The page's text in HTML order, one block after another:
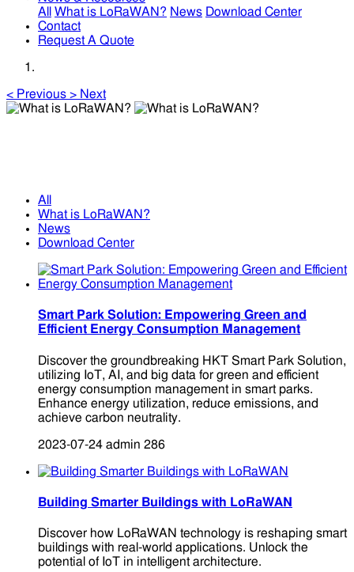
All
What is LoRaWAN? News Download Center
Contact
Request A Quote
< Previous > Next
All
What is LoRaWAN?
News
Download Center
Smart Park Solution: Empowering Green and
Efficient Energy Consumption Management
Discover the groundbreaking HKT Smart Park Solution,
utilizing IoT, AI, and big data for green and efficient
energy consumption management in smart parks.
Enhance energy utilization, reduce emissions, and
achieve carbon neutrality.
2023-07-24 admin 286
Building Smarter Buildings with LoRaWAN
Discover how LoRaWAN technology is reshaping smart
buildings with real-world applications. Unlock the
potential of IoT in intelligent architecture.